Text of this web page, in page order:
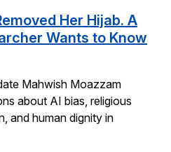
Her Hijab. A
Wants to Know
Mahwish Moazzam
about AI bias, religious
and human dignity in